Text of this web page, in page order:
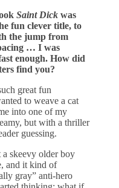
Saint Dick was
fun clever title, to
the jump from
… I was
enough. How did
find you?
great fun
to weave a cat
into one of my
but with a thriller
guessing.
skeevy older boy
and it kind of
gray” anti-hero